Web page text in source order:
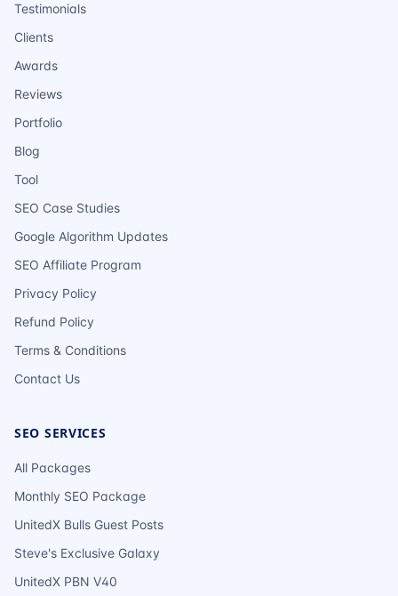
Testimonials
Clients
Awards
Reviews
Portfolio
Blog
Tool
SEO Case Studies
Google Algorithm Updates
SEO Affiliate Program
Privacy Policy
Refund Policy
Terms & Conditions
Contact Us
SEO SERVICES
All Packages
Monthly SEO Package
UnitedX Bulls Guest Posts
Steve's Exclusive Galaxy
UnitedX PBN V40